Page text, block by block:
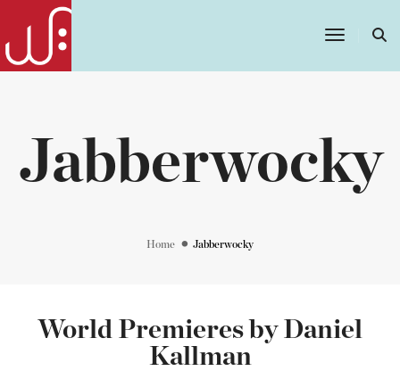
Toggle
Jabberwocky
Home Jabberwocky
World Premieres by Daniel
Kallman